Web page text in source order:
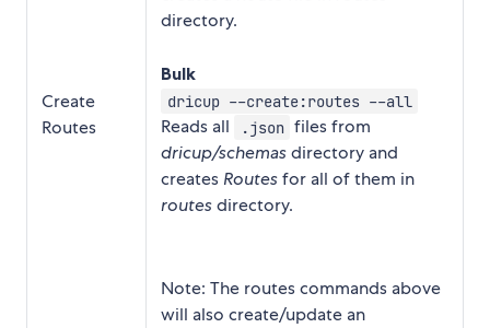
Create
Routes
directory.
Bulk
dricup --create:routes --all
Reads all .json files from
dricup/schemasdirectory and
creates Routesfor all of them in
routesdirectory.
Note: The routes commands above
will also create/update an